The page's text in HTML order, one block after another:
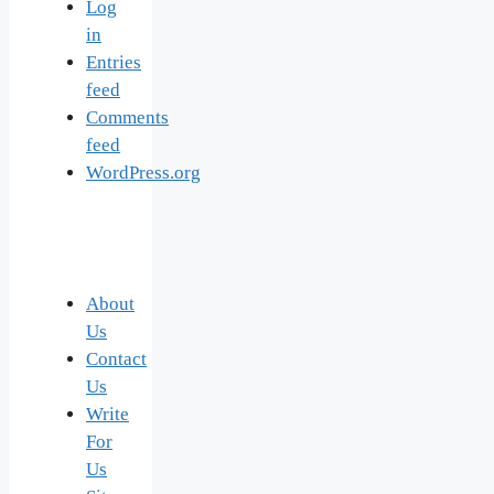
Log
in
Entries
feed
Comments
feed
WordPress.org
About
Us
Contact
Us
Write
For
Us